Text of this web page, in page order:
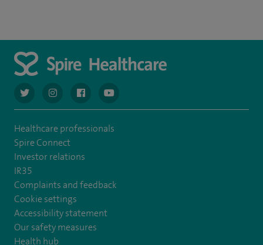
navigate to https://twitter.com/AskSpireHealth
navigate to https://www.instagram.com/spire.healthcare/
navigate to https://www.facebook.com/
navigate to https://www.youtube.com/
Healthcare professionals
Spire Connect
Investor relations
IR35
Complaints and feedback
Cookie settings
Accessibility statement
Our safety measures
Health hub